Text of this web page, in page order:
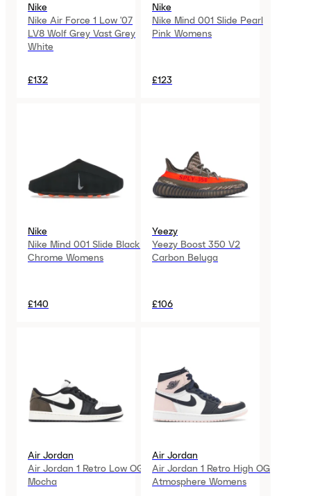
Nike
Nike Air Force 1 Low '07
LV8 Wolf Grey Vast Grey
White
£132
Nike
Nike Mind 001 Slide Pearl
Pink Womens
£123
Nike
Nike Mind 001 Slide Black
Chrome Womens
£140
Yeezy
Yeezy Boost 350 V2
Carbon Beluga
£106
Air Jordan
Air Jordan 1 Retro Low OG
Mocha
Air Jordan
Air Jordan 1 Retro High OG
Atmosphere Womens